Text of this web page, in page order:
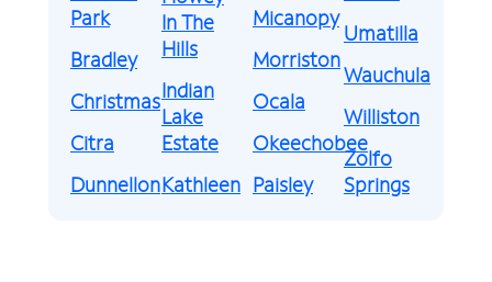
Park
Bradley
Christmas
Citra
Dunnellon
In The
Hills
Indian
Lake
Estate
Kathleen
Micanopy
Morriston
Ocala
Okeechobee
Paisley
Umatilla
Wauchula
Williston
Zolfo
Springs